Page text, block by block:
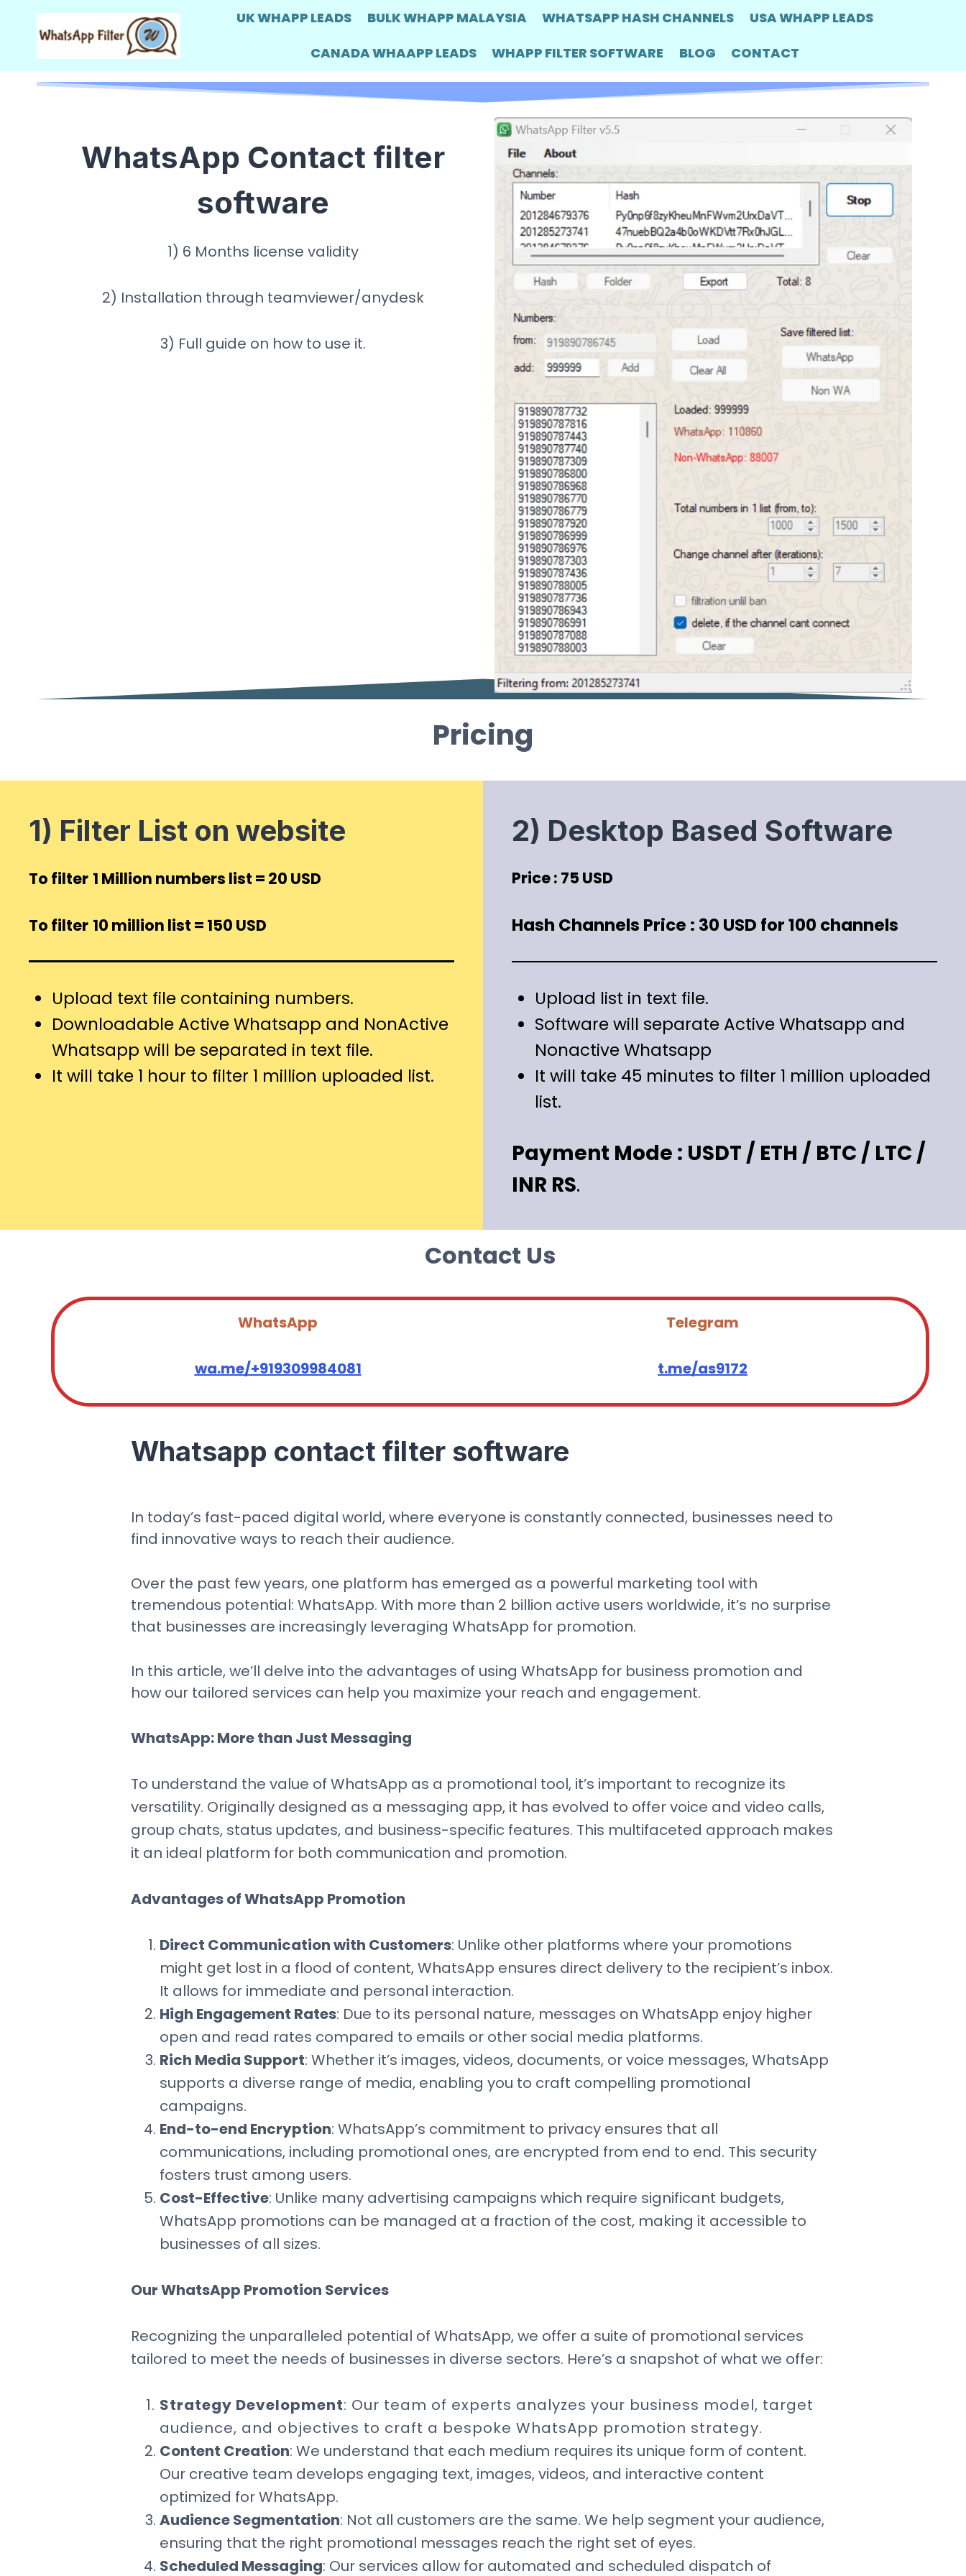
content
UK WHAPP LEADS BULK WHAPP MALAYSIA WHATSAPP HASH CHANNELS
USA WHAPP LEADS
CANADA WHAAPP LEADS
WHAPP FILTER SOFTWARE BLOG CONTACT
WhatsApp Contact filter
software
1) 6 Months license validity
2) Installation through teamviewer/anydesk
3) Full guide on how to use it.
Pricing
1) Filter List on website
To filter 1 Million numbers list = 20 USD
To filter 10 million list = 150 USD
Upload text file containing numbers.
Downloadable Active Whatsapp and NonActive
Whatsapp will be separated in text file.
It will take 1 hour to filter 1 million uploaded list.
2) Desktop Based Software
Price : 75 USD
Hash Channels Price : 30 USD for 100 channels
Upload list in text file.
Software will separate Active Whatsapp and
Nonactive Whatsapp
It will take 45 minutes to filter 1 million uploaded
list.
Payment Mode : USDT / ETH / BTC / LTC /
INR RS.
Contact Us
WhatsApp
wa.me/+919309984081
Telegram
t.me/as9172
Whatsapp contact filter software
In today’s fast-paced digital world, where everyone is constantly connected, businesses need to
find innovative ways to reach their audience.
Over the past few years, one platform has emerged as a powerful marketing tool with
tremendous potential: WhatsApp. With more than 2 billion active users worldwide, it’s no surprise
that businesses are increasingly leveraging WhatsApp for promotion.
In this article, we’ll delve into the advantages of using WhatsApp for business promotion and
how our tailored services can help you maximize your reach and engagement.
WhatsApp: More than Just Messaging
To understand the value of WhatsApp as a promotional tool, it’s important to recognize its
versatility. Originally designed as a messaging app, it has evolved to offer voice and video calls,
group chats, status updates, and business-specific features. This multifaceted approach makes
it an ideal platform for both communication and promotion.
Advantages of WhatsApp Promotion
Direct Communication with Customers: Unlike other platforms where your promotions
might get lost in a flood of content, WhatsApp ensures direct delivery to the recipient’s inbox.
It allows for immediate and personal interaction.
High Engagement Rates: Due to its personal nature, messages on WhatsApp enjoy higher
open and read rates compared to emails or other social media platforms.
Rich Media Support: Whether it’s images, videos, documents, or voice messages, WhatsApp
supports a diverse range of media, enabling you to craft compelling promotional
campaigns.
End-to-end Encryption: WhatsApp’s commitment to privacy ensures that all
communications, including promotional ones, are encrypted from end to end. This security
fosters trust among users.
Cost-Effective: Unlike many advertising campaigns which require significant budgets,
WhatsApp promotions can be managed at a fraction of the cost, making it accessible to
businesses of all sizes.
Our WhatsApp Promotion Services
Recognizing the unparalleled potential of WhatsApp, we offer a suite of promotional services
tailored to meet the needs of businesses in diverse sectors. Here’s a snapshot of what we offer:
Strategy Development: Our team of experts analyzes your business model, target
audience, and objectives to craft a bespoke WhatsApp promotion strategy.
Content Creation: We understand that each medium requires its unique form of content.
Our creative team develops engaging text, images, videos, and interactive content
optimized for WhatsApp.
Audience Segmentation: Not all customers are the same. We help segment your audience,
ensuring that the right promotional messages reach the right set of eyes.
Scheduled Messaging: Our services allow for automated and scheduled dispatch of